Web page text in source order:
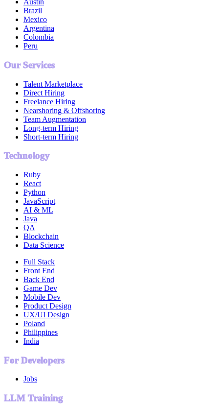
Austin
Brazil
Mexico
Argentina
Colombia
Peru
Our Services
Talent Marketplace
Direct Hiring
Freelance Hiring
Nearshoring & Offshoring
Team Augmentation
Long-term Hiring
Short-term Hiring
Technology
Ruby
React
Python
JavaScript
AI & ML
Java
QA
Blockchain
Data Science
Full Stack
Front End
Back End
Game Dev
Mobile Dev
Product Design
UX/UI Design
Poland
Philippines
India
For Developers
Jobs
LLM Training